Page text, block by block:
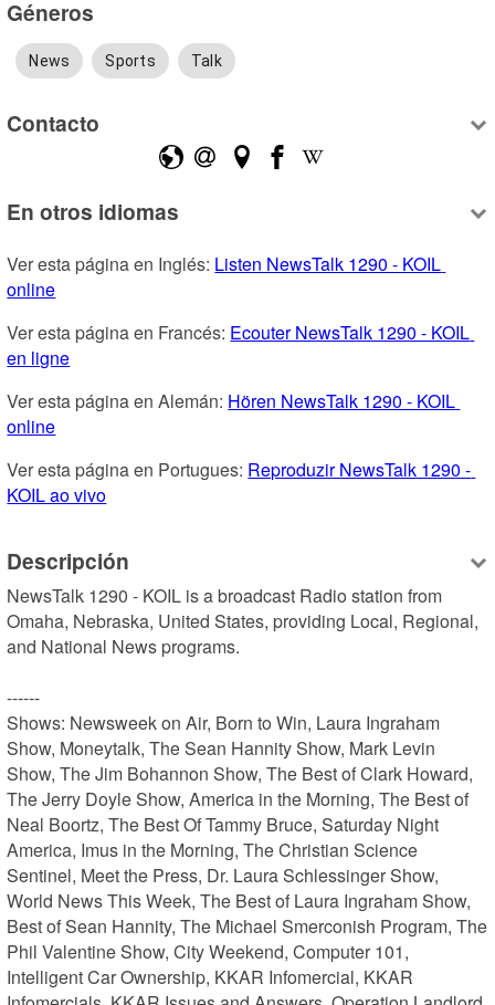
Géneros
News Sports Talk
Contacto
En otros idiomas
Ver esta página en Inglés: Listen NewsTalk 1290 - KOIL
online
Ver esta página en Francés: Ecouter NewsTalk 1290 - KOIL
en ligne
Ver esta página en Alemán: Hören NewsTalk 1290 - KOIL
online
Ver esta página en Portugues: Reproduzir NewsTalk 1290 -
KOIL ao vivo
Descripción
NewsTalk 1290 - KOIL is a broadcast Radio station from
Omaha, Nebraska, United States, providing Local, Regional,
and National News programs.
------
Shows: Newsweek on Air, Born to Win, Laura Ingraham
Show, Moneytalk, The Sean Hannity Show, Mark Levin
Show, The Jim Bohannon Show, The Best of Clark Howard,
The Jerry Doyle Show, America in the Morning, The Best of
Neal Boortz, The Best Of Tammy Bruce, Saturday Night
America, Imus in the Morning, The Christian Science
Sentinel, Meet the Press, Dr. Laura Schlessinger Show,
World News This Week, The Best of Laura Ingraham Show,
Best of Sean Hannity, The Michael Smerconish Program, The
Phil Valentine Show, City Weekend, Computer 101,
Intelligent Car Ownership, KKAR Infomercial, KKAR